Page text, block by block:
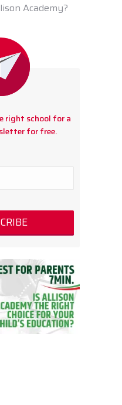
Academy?
right school for a
for free.